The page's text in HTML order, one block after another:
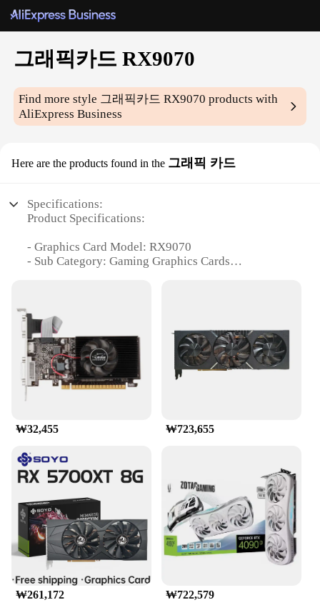
그래픽카드 RX9070
Find more style 그래픽카드 RX9070 products with
AliExpress Business
Here are the products found in the 그래픽 카드
Specifications:
Product Specifications:
- Graphics Card Model: RX9070
- Sub Category: Gaming Graphics Cards
- Design and Style: Sleek and Modern Design
- Compatibility: Wide Range of Gaming Systems
Features:
|그래픽카드 Rx9070|Wholesale|Vendors|
designed for high-end gaming enthusiasts. With its
advanced technology and robust architecture, it
ensures smooth and immersive gameplay even on
the most demanding titles. Whether you're engaging
in intense first-person shooters or graphically-rich
RPGs, the RX9070 delivers unparalleled
performance, allowing you to experience games as
they were meant to be played.
**Sleek and Modern Design**
The RX9070 is not just about performance; it's also
a statement of style. Its sleek and modern design
₩32,455 ₩723,655
₩261,172 ₩722,579